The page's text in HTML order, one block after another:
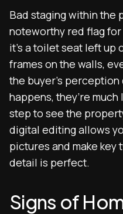
Bad staging within the
noteworthy red flag
it’s a toilet seat left
frames on the walls,
the buyer’s
happens, they’re
step to see the
digital editing allows
pictures and make key
detail is perfect.
Signs of